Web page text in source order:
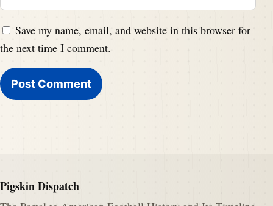
Save my name, email, and website in this browser for
the next time I comment.
Pigskin Dispatch